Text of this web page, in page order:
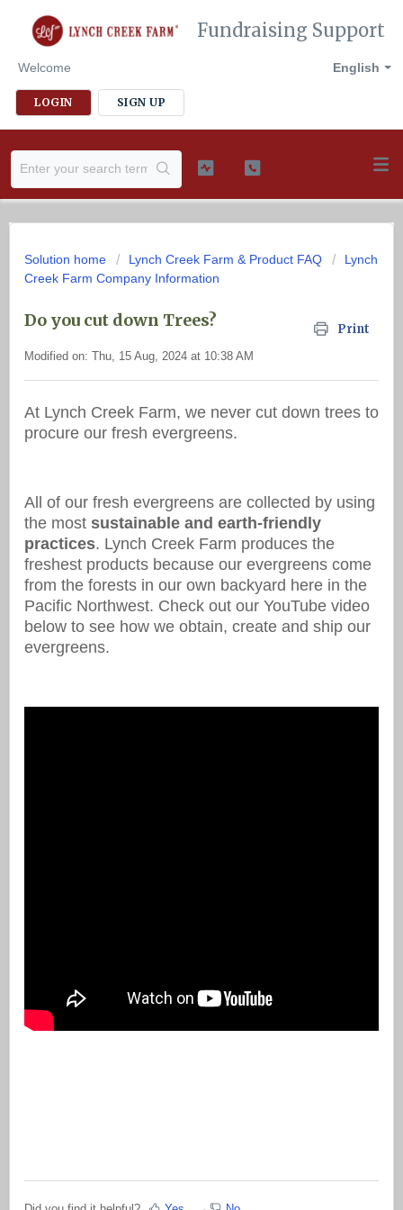
Fundraising Support
English
Welcome
LOGIN SIGN UP
Solution home Lynch Creek Farm & Product FAQ
Lynch
Creek Farm Company Information
Do you cut down Trees? Print
Modified on: Thu, 15 Aug, 2024 at 10:38 AM
At Lynch Creek Farm, we never cut down trees to
procure our fresh evergreens.
All of our fresh evergreens are collected by using
the most sustainable and earth-friendly
practices. Lynch Creek Farm produces the
freshest products because our evergreens come
from the forests in our own backyard here in the
Pacific Northwest. Check out our YouTube video
below to see how we obtain, create and ship our
evergreens.